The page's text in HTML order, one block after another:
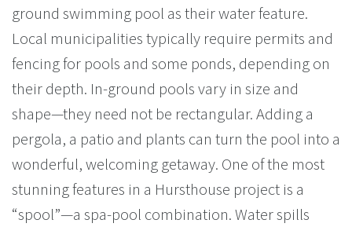
ground swimming pool as their water feature.
Local municipalities typically require permits and
fencing for pools and some ponds, depending on
their depth. In-ground pools vary in size and
shape—they need not be rectangular. Adding a
pergola, a patio and plants can turn the pool into a
wonderful, welcoming getaway. One of the most
stunning features in a Hursthouse project is a
“spool”—a spa-pool combination. Water spills